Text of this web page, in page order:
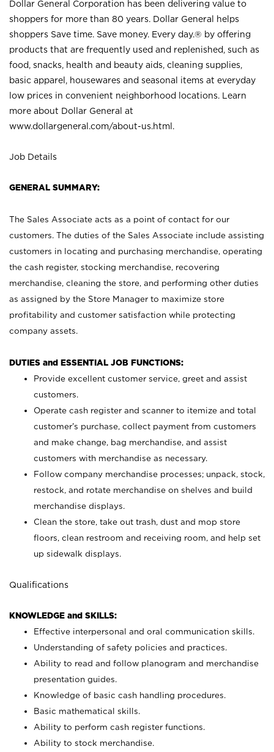
Dollar General Corporation has been delivering value to
shoppers for more than 80 years. Dollar General helps
shoppers Save time. Save money. Every day.® by offering
products that are frequently used and replenished, such as
food, snacks, health and beauty aids, cleaning supplies,
basic apparel, housewares and seasonal items at everyday
low prices in convenient neighborhood locations. Learn
more about Dollar General at
www.dollargeneral.com/about-us.html .
Job Details
GENERAL SUMMARY:
The Sales Associate acts as a point of contact for our
customers. The duties of the Sales Associate include assisting
customers in locating and purchasing merchandise, operating
the cash register, stocking merchandise, recovering
merchandise, cleaning the store, and performing other duties
as assigned by the Store Manager to maximize store
profitability and customer satisfaction while protecting
company assets.
DUTIES and ESSENTIAL JOB FUNCTIONS:
Provide excellent customer service, greet and assist
customers.
Operate cash register and scanner to itemize and total
customer’s purchase, collect payment from customers
and make change, bag merchandise, and assist
customers with merchandise as necessary.
Follow company merchandise processes; unpack, stock,
restock, and rotate merchandise on shelves and build
merchandise displays.
Clean the store, take out trash, dust and mop store
floors, clean restroom and receiving room, and help set
up sidewalk displays.
Qualifications
KNOWLEDGE and SKILLS:
Effective interpersonal and oral communication skills.
Understanding of safety policies and practices.
Ability to read and follow planogram and merchandise
presentation guides.
Knowledge of basic cash handling procedures.
Basic mathematical skills.
Ability to perform cash register functions.
Ability to stock merchandise.